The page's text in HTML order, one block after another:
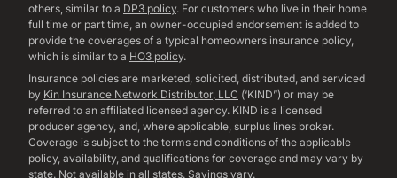
others, similar to a DP3 policy. For customers who live in their home
full time or part time, an owner-occupied endorsement is added to
provide the coverages of a typical homeowners insurance policy,
which is similar to a HO3 policy.
Insurance policies are marketed, solicited, distributed, and serviced
by Kin Insurance Network Distributor, LLC (‘KIND”) or may be
referred to an affiliated licensed agency. KIND is a licensed
producer agency, and, where applicable, surplus lines broker.
Coverage is subject to the terms and conditions of the applicable
policy, availability, and qualifications for coverage and may vary by
state. Not available in all states. Savings vary.